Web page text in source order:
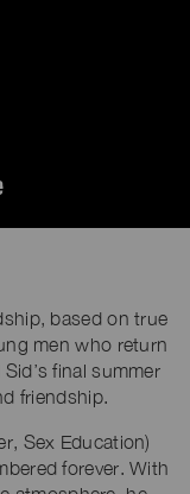
based on true
men who return
final summer
friendship.
Sex Education)
forever. With